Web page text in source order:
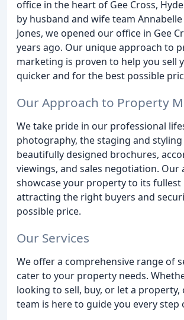
office in the heart of Gee Cross,
by husband and wife team
Jones, we opened our office in Gee
years ago. Our unique approach to
marketing is proven to help you sell
quicker and for the best possible
Our Approach to Property
We take pride in our professional
photography, the staging and
beautifully designed brochures,
viewings, and sales negotiation. Our
showcase your property to its fullest
attracting the right buyers and
possible price.
Our Services
We offer a comprehensive range of
cater to your property needs.
looking to sell, buy, or let a
team is here to guide you every step